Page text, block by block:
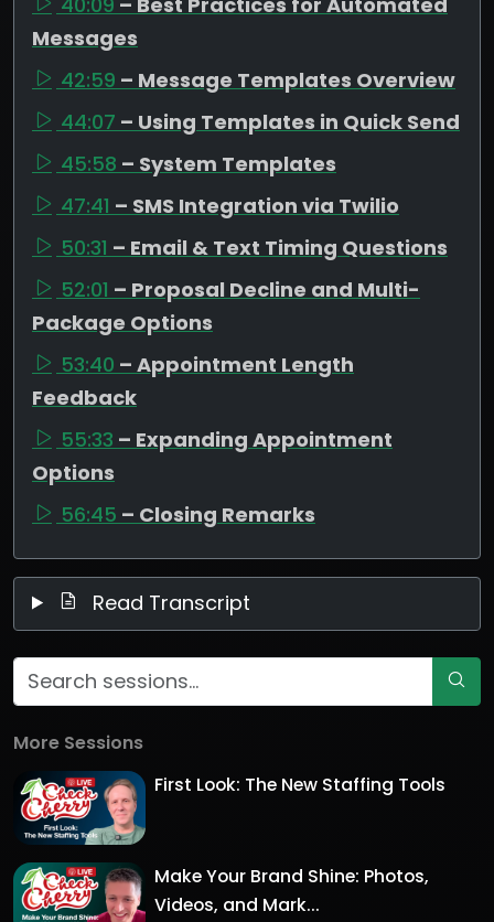
Messages
42:59 – Message Templates Overview
44:07 – Using Templates in Quick Send
45:58 – System Templates
47:41 – SMS Integration via Twilio
50:31 – Email & Text Timing Questions
52:01 – Proposal Decline and Multi-
Package Options
53:40 – Appointment Length
Feedback
55:33 – Expanding Appointment
Options
56:45 – Closing Remarks
Read Transcript
More Sessions
First Look: The New Staffing Tools
Make Your Brand Shine: Photos,
Videos, and Mark...